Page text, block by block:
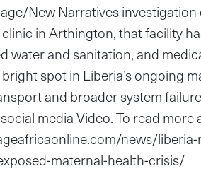
New Narratives
in Arthington, that facility
water and sanitation, and
spot in Liberia’s ongoing
and broader system
media Video. To read
news/
maternal-health-crisis/